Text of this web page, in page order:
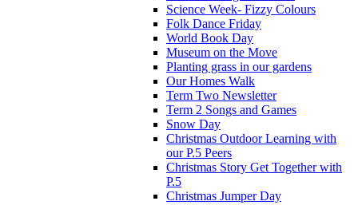
Science Week- Fizzy Colours
Folk Dance Friday
World Book Day
Museum on the Move
Planting grass in our gardens
Our Homes Walk
Term Two Newsletter
Term 2 Songs and Games
Snow Day
Christmas Outdoor Learning with
our P.5 Peers
Christmas Story Get Together with
P.5
Christmas Jumper Day